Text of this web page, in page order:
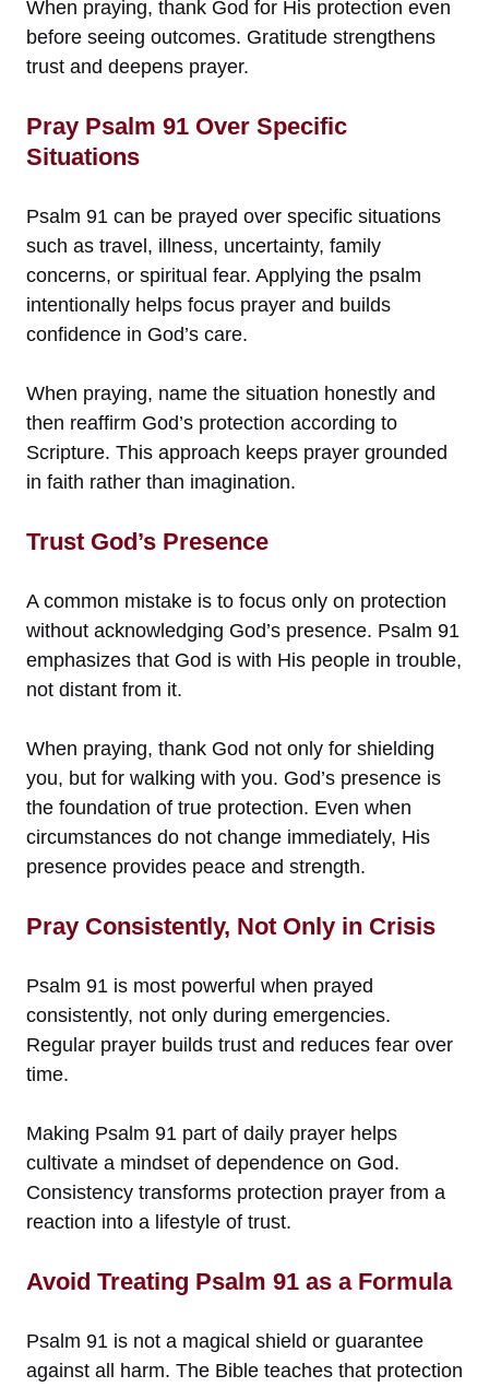
When praying, thank God for His protection even
before seeing outcomes. Gratitude strengthens
trust and deepens prayer.
Pray Psalm 91 Over Specific
Situations
Psalm 91 can be prayed over specific situations
such as travel, illness, uncertainty, family
concerns, or spiritual fear. Applying the psalm
intentionally helps focus prayer and builds
confidence in God’s care.
When praying, name the situation honestly and
then reaffirm God’s protection according to
Scripture. This approach keeps prayer grounded
in faith rather than imagination.
Trust God’s Presence
A common mistake is to focus only on protection
without acknowledging God’s presence. Psalm 91
emphasizes that God is with His people in trouble,
not distant from it.
When praying, thank God not only for shielding
you, but for walking with you. God’s presence is
the foundation of true protection. Even when
circumstances do not change immediately, His
presence provides peace and strength.
Pray Consistently, Not Only in Crisis
Psalm 91 is most powerful when prayed
consistently, not only during emergencies.
Regular prayer builds trust and reduces fear over
time.
Making Psalm 91 part of daily prayer helps
cultivate a mindset of dependence on God.
Consistency transforms protection prayer from a
reaction into a lifestyle of trust.
Avoid Treating Psalm 91 as a Formula
Psalm 91 is not a magical shield or guarantee
against all harm. The Bible teaches that protection